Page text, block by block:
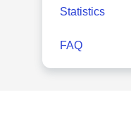
Statistics
FAQ